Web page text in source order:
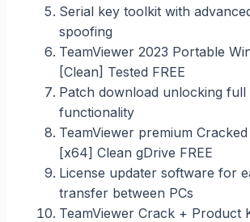
Serial key toolkit with
spoofing
TeamViewer 2023 Portable
[Clean] Tested FREE
Patch download unlocking full
functionality
TeamViewer premium
[x64] Clean gDrive FREE
License updater software for
transfer between PCs
TeamViewer Crack + Product